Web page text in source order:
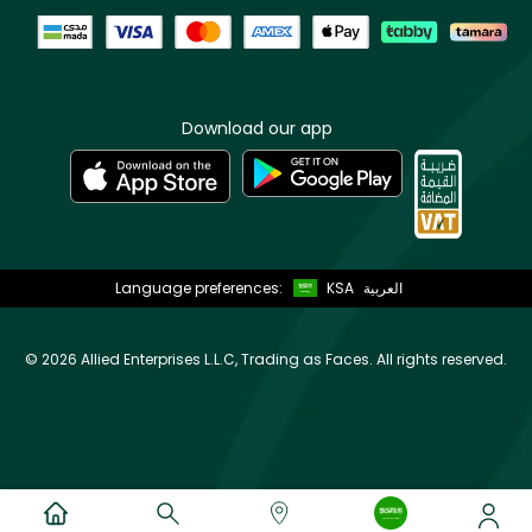
Download our app
Language preferences: KSA العربية
© 2026 Allied Enterprises L.L.C, Trading as Faces. All rights reserved.